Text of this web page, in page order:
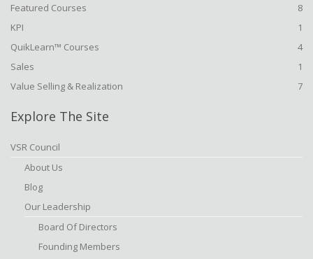
Featured Courses
8
KPI
1
QuikLearn™ Courses
4
Sales
1
Value Selling & Realization
7
Explore The Site
VSR Council
About Us
Blog
Our Leadership
Board Of Directors
Founding Members